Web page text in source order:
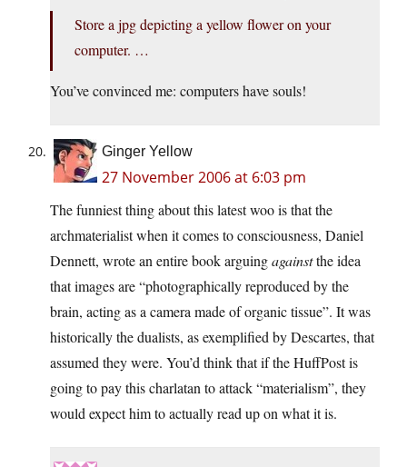
Store a jpg depicting a yellow flower on your
computer. …
You’ve convinced me: computers have souls!
Ginger Yellow
27 November 2006 at 6:03 pm
The funniest thing about this latest woo is that the
archmaterialist when it comes to consciousness, Daniel
Dennett, wrote an entire book arguingagainstthe idea
that images are “photographically reproduced by the
brain, acting as a camera made of organic tissue”. It was
historically the dualists, as exemplified by Descartes, that
assumed they were. You’d think that if the HuffPost is
going to pay this charlatan to attack “materialism”, they
would expect him to actually read up on what it is.